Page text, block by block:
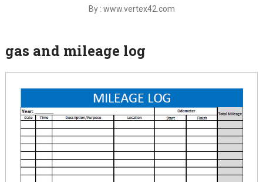
By : www.vertex42.com
gas and mileage log